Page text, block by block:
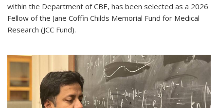
within the Department of CBE, has been selected as a 2026
Fellow of the Jane Coffin Childs Memorial Fund for Medical
Research (JCC Fund).